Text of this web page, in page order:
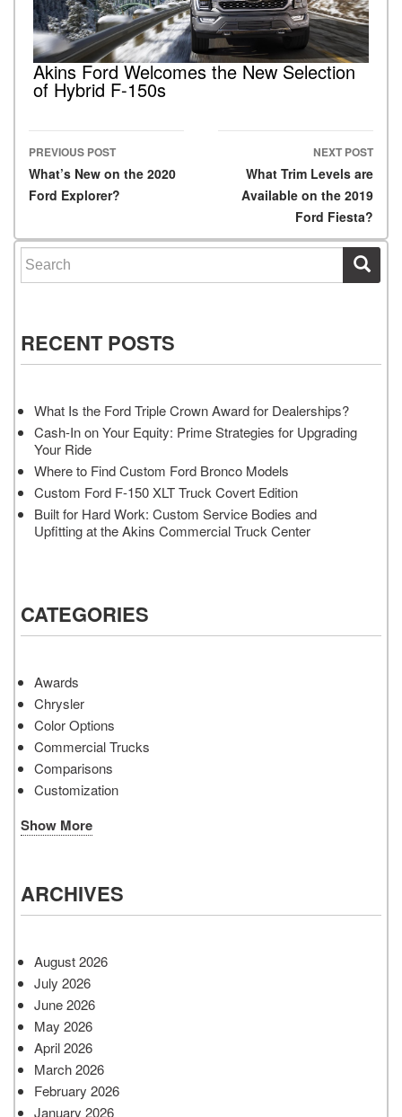
Akins Ford Welcomes the New Selection
of Hybrid F-150s
Post navigation
PREVIOUS POST
What’s New on the 2020
Ford Explorer?
NEXT POST
What Trim Levels are
Available on the 2019
Ford Fiesta?
Search for:
RECENT POSTS
What Is the Ford Triple Crown Award for Dealerships?
Cash-In on Your Equity: Prime Strategies for Upgrading
Your Ride
Where to Find Custom Ford Bronco Models
Custom Ford F-150 XLT Truck Covert Edition
Built for Hard Work: Custom Service Bodies and
Upfitting at the Akins Commercial Truck Center
CATEGORIES
Awards
Chrysler
Color Options
Commercial Trucks
Comparisons
Customization
Show More
ARCHIVES
August 2026
July 2026
June 2026
May 2026
April 2026
March 2026
February 2026
January 2026